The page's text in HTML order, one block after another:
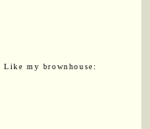
Like my brownhouse: